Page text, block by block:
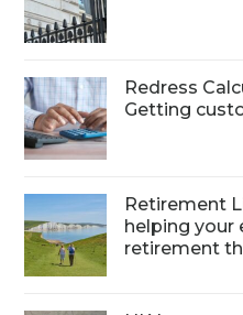
Redress
Getting
Retirement
helping your
retirement